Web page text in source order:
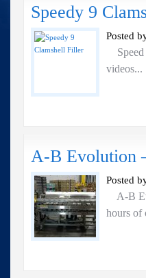
Speedy 9
Posted
Speed
videos...
A-B Evolution
Posted
A-B
hours